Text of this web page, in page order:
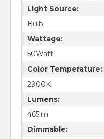
Light Source:
Bulb
Wattage:
50Watt
Color Temperature:
2900K
Lumens:
465lm
Dimmable: